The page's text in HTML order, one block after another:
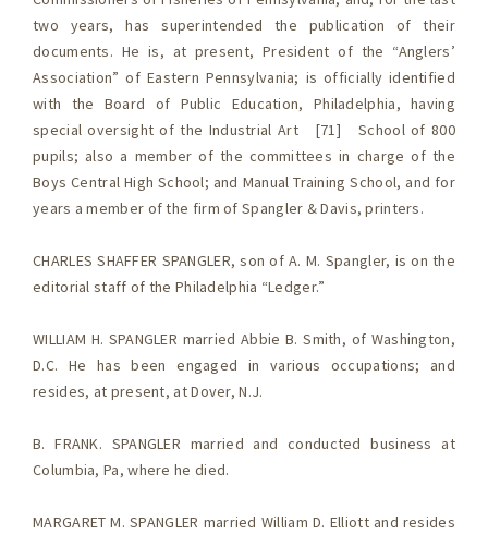
two years, has superintended the publication of their
documents. He is, at present, President of the “Anglers’
Association” of Eastern Pennsylvania; is officially identified
with the Board of Public Education, Philadelphia, having
special oversight of the Industrial Art [71] School of 800
pupils; also a member of the committees in charge of the
Boys Central High School; and Manual Training School, and for
years a member of the firm of Spangler & Davis, printers.
CHARLES SHAFFER SPANGLER, son of A. M. Spangler, is on the
editorial staff of the Philadelphia “Ledger.”
WILLIAM H. SPANGLER married Abbie B. Smith, of Washington,
D.C. He has been engaged in various occupations; and
resides, at present, at Dover, N.J.
B. FRANK. SPANGLER married and conducted business at
Columbia, Pa, where he died.
MARGARET M. SPANGLER married William D. Elliott and resides